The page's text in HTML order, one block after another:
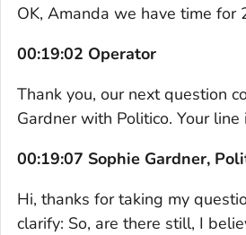
OK, Amanda we have time for
00:19:02 Operator
Thank you, our next question
Gardner with Politico. Your line
00:19:07 Sophie Gardner,
Hi, thanks for taking my
clarify: So, are there still, I